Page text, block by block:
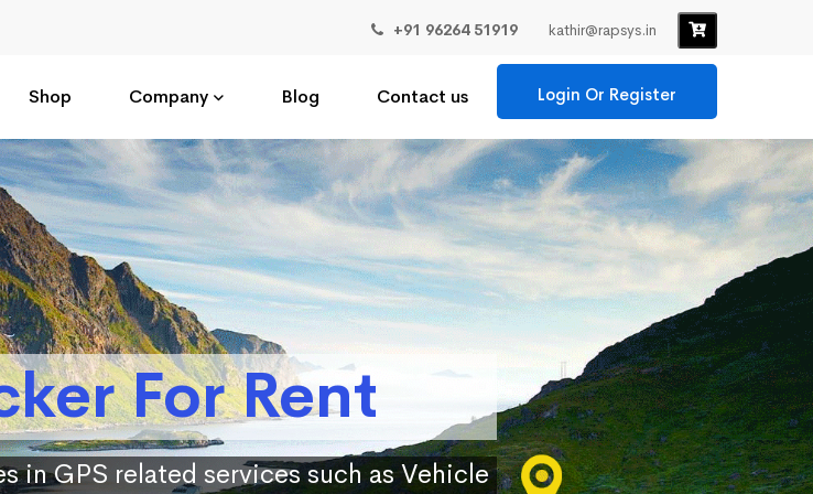
+91 96264 51919 kathir@rapsys.in
Shop Company Blog Contact us Login Or Register
For Rent
in GPS related services such as Vehicle